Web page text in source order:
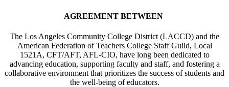
AGREEMENT BETWEEN
The Los Angeles Community College District (LACCD) and the
American Federation of Teachers College Staff Guild, Local
1521A, CFT/AFT, AFL-CIO, have long been dedicated to
advancing education, supporting faculty and staff, and fostering a
collaborative environment that prioritizes the success of students and
the well-being of educators.